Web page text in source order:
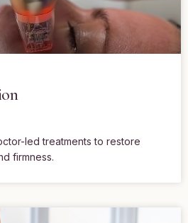
led treatments to restore
firmness.